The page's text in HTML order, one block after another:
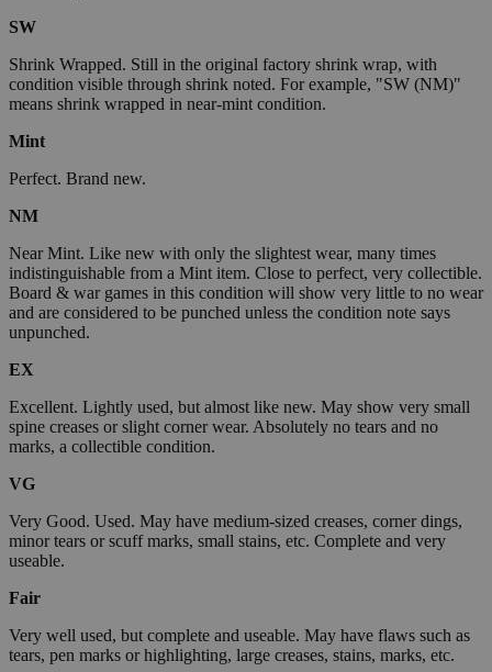
SW
Shrink Wrapped. Still in the original factory shrink wrap, with
condition visible through shrink noted. For example, "SW (NM)"
means shrink wrapped in near-mint condition.
Mint
Perfect. Brand new.
NM
Near Mint. Like new with only the slightest wear, many times
indistinguishable from a Mint item. Close to perfect, very collectible.
Board & war games in this condition will show very little to no wear
and are considered to be punched unless the condition note says
unpunched.
EX
Excellent. Lightly used, but almost like new. May show very small
spine creases or slight corner wear. Absolutely no tears and no
marks, a collectible condition.
VG
Very Good. Used. May have medium-sized creases, corner dings,
minor tears or scuff marks, small stains, etc. Complete and very
useable.
Fair
Very well used, but complete and useable. May have flaws such as
tears, pen marks or highlighting, large creases, stains, marks, etc.